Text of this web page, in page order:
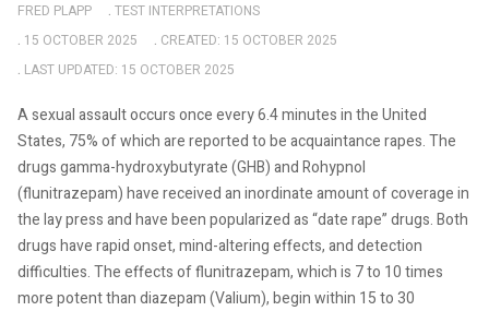
FRED PLAPP
TEST INTERPRETATIONS
15 OCTOBER 2025
CREATED: 15 OCTOBER 2025
LAST UPDATED: 15 OCTOBER 2025
A sexual assault occurs once every 6.4 minutes in the United
States, 75% of which are reported to be acquaintance rapes. The
drugs gamma-hydroxybutyrate (GHB) and Rohypnol
(flunitrazepam) have received an inordinate amount of coverage in
the lay press and have been popularized as “date rape” drugs. Both
drugs have rapid onset, mind-altering effects, and detection
difficulties. The effects of flunitrazepam, which is 7 to 10 times
more potent than diazepam (Valium), begin within 15 to 30